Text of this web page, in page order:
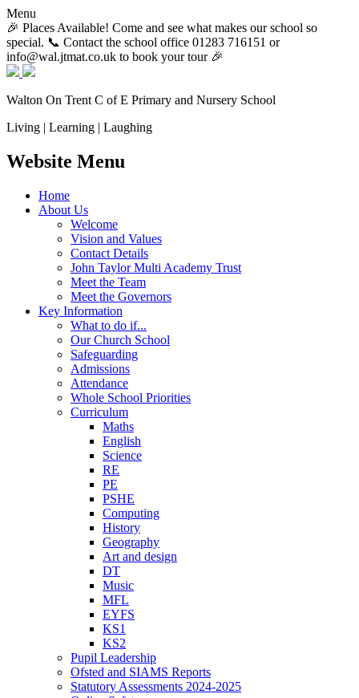
Menu
🎉 Places Available! Come and see what makes our school so
special. 📞 Contact the school office 01283 716151 or
info@wal.jtmat.co.uk to book your tour 🎉
Walton On Trent C of E Primary and Nursery School
Living | Learning | Laughing
Website Menu
Home
About Us
Welcome
Vision and Values
Contact Details
John Taylor Multi Academy Trust
Meet the Team
Meet the Governors
Key Information
What to do if...
Our Church School
Safeguarding
Admissions
Attendance
Whole School Priorities
Curriculum
Maths
English
Science
RE
PE
PSHE
Computing
History
Geography
Art and design
DT
Music
MFL
EYFS
KS1
KS2
Pupil Leadership
Ofsted and SIAMS Reports
Statutory Assessments 2024-2025